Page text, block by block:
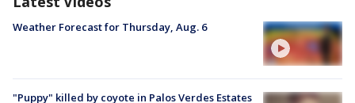
Weather Forecast for Thursday, Aug. 6
"Puppy" killed by coyote in Palos Verdes Estates